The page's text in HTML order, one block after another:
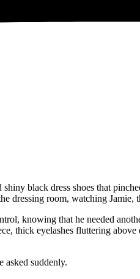
black dress shoes that
dressing room, watching
knowing that he needed
thick eyelashes fluttering
asked suddenly.